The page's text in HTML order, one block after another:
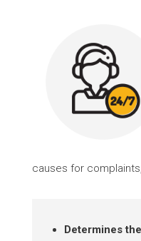
causes for
Determines